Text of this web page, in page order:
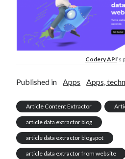
Codery API‘s
Published in Apps Apps,
Article Content Extractor
article data extractor blog
article data extractor blogspot
article data extractor from website